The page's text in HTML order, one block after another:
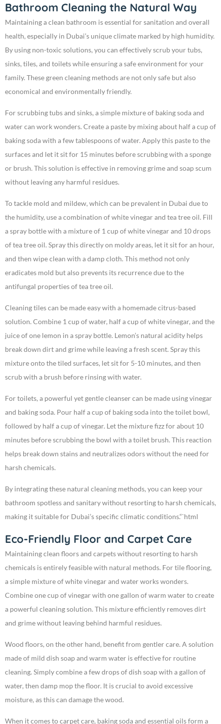
Bathroom Cleaning the Natural Way
Maintaining a clean bathroom is essential for sanitation and overall
health, especially in Dubai’s unique climate marked by high humidity.
By using non-toxic solutions, you can effectively scrub your tubs,
sinks, tiles, and toilets while ensuring a safe environment for your
family. These green cleaning methods are not only safe but also
economical and environmentally friendly.
For scrubbing tubs and sinks, a simple mixture of baking soda and
water can work wonders. Create a paste by mixing about half a cup of
baking soda with a few tablespoons of water. Apply this paste to the
surfaces and let it sit for 15 minutes before scrubbing with a sponge
or brush. This solution is effective in removing grime and soap scum
without leaving any harmful residues.
To tackle mold and mildew, which can be prevalent in Dubai due to
the humidity, use a combination of white vinegar and tea tree oil. Fill
a spray bottle with a mixture of 1 cup of white vinegar and 10 drops
of tea tree oil. Spray this directly on moldy areas, let it sit for an hour,
and then wipe clean with a damp cloth. This method not only
eradicates mold but also prevents its recurrence due to the
antifungal properties of tea tree oil.
Cleaning tiles can be made easy with a homemade citrus-based
solution. Combine 1 cup of water, half a cup of white vinegar, and the
juice of one lemon in a spray bottle. Lemon’s natural acidity helps
break down dirt and grime while leaving a fresh scent. Spray this
mixture onto the tiled surfaces, let sit for 5-10 minutes, and then
scrub with a brush before rinsing with water.
For toilets, a powerful yet gentle cleanser can be made using vinegar
and baking soda. Pour half a cup of baking soda into the toilet bowl,
followed by half a cup of vinegar. Let the mixture fizz for about 10
minutes before scrubbing the bowl with a toilet brush. This reaction
helps break down stains and neutralizes odors without the need for
harsh chemicals.
By integrating these natural cleaning methods, you can keep your
bathroom spotless and sanitary without resorting to harsh chemicals,
making it suitable for Dubai’s specific climatic conditions.“`html
Eco-Friendly Floor and Carpet Care
Maintaining clean floors and carpets without resorting to harsh
chemicals is entirely feasible with natural methods. For tile flooring,
a simple mixture of white vinegar and water works wonders.
Combine one cup of vinegar with one gallon of warm water to create
a powerful cleaning solution. This mixture efficiently removes dirt
and grime without leaving behind harmful residues.
Wood floors, on the other hand, benefit from gentler care. A solution
made of mild dish soap and warm water is effective for routine
cleaning. Simply combine a few drops of dish soap with a gallon of
water, then damp mop the floor. It is crucial to avoid excessive
moisture, as this can damage the wood.
When it comes to carpet care, baking soda and essential oils form a